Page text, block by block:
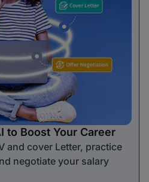
to Boost Your Career
and cover Letter, practice
negotiate your salary